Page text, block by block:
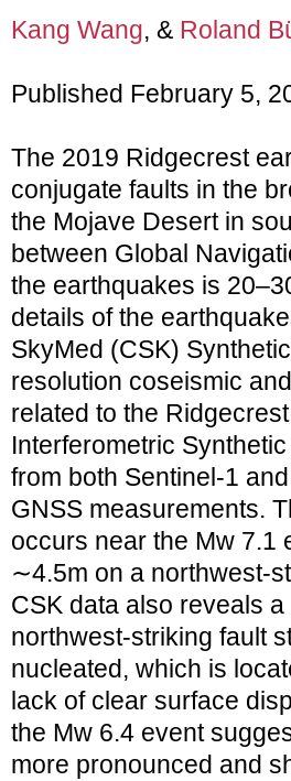
Kang Wang, & Roland
Published February 5,
The 2019 Ridgecrest
conjugate faults in the
the Mojave Desert in
between Global
the earthquakes is
details of the
SkyMed (CSK)
resolution coseismic
related to the
Interferometric
from both Sentinel‐1
GNSS measurements.
occurs near the Mw 7.1
∼4.5m on a
CSK data also reveals
northwest‐striking fault
nucleated, which is
lack of clear surface
the Mw 6.4 event
more pronounced and